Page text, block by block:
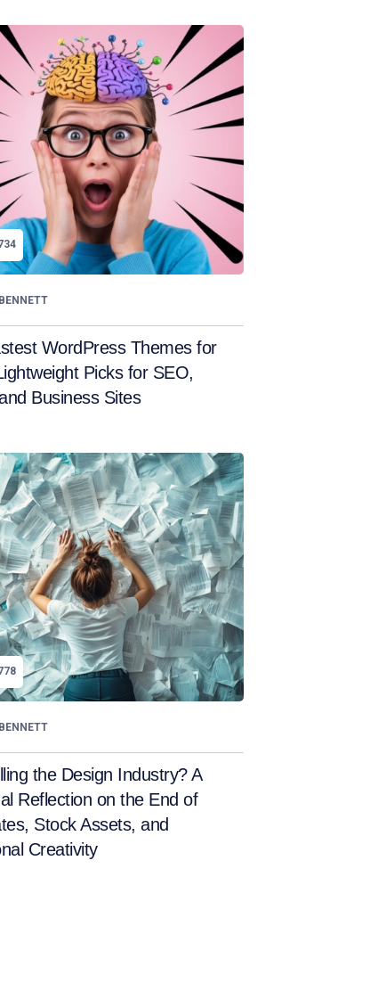
WordPress Themes for
Picks for SEO,
Business Sites
the Design Industry? A
Reflection on the End of
Stock Assets, and
Creativity